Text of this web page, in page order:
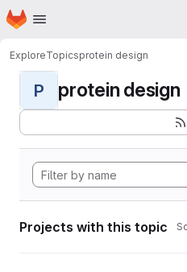
Skip to main content
Homepage
ExploreTopicsprotein design
P protein design
Projects with this topic